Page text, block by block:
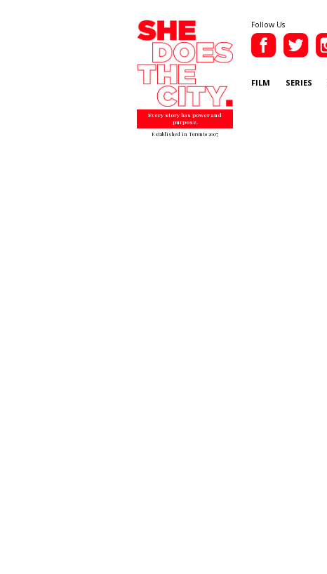
Every story has power and
purpose.
Established in Toronto 2007
Follow Us
FILM SERIES